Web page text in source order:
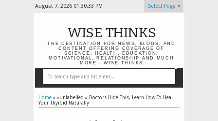
August 7, 2026 01:30:34 PM Select Page
WISE THINKS
THE DESTINATION FOR NEWS, BLOGS, AND
CONTENT OFFERING COVERAGE OF
SCIENCE, HEALTH, EDUCATION,
MOTIVATIONAL, RELATIONSHIP AND MUCH
MORE - WISE THINKS
Home » »Unlabelled » Doctors Hide This, Learn How To Heal
Your Thyroid Naturally